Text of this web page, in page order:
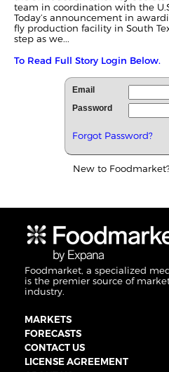
team in coordination with the
Today’s announcement in
fly production facility in South
step as we...
To Read Full Story Login Below.
Email
Password
Forgot Password?
New to Foodmarket?
Foodmarket, a specialized
is the premier source of
industry.
MARKETS
FORECASTS
CONTACT US
LICENSE AGREEMENT